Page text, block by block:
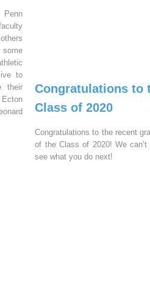
some
to
their
Congratulations to
Class of 2020
Congratulations to the recent
of the Class of 2020! We
see what you do next!